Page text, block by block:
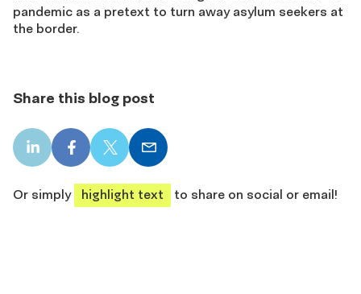
pandemic as a pretext to turn away asylum seekers at
the border.
Share this blog post
LinkedIn
share
Facebook
share
X
share
Email
share
Or simply
highlight text to share on social or email!